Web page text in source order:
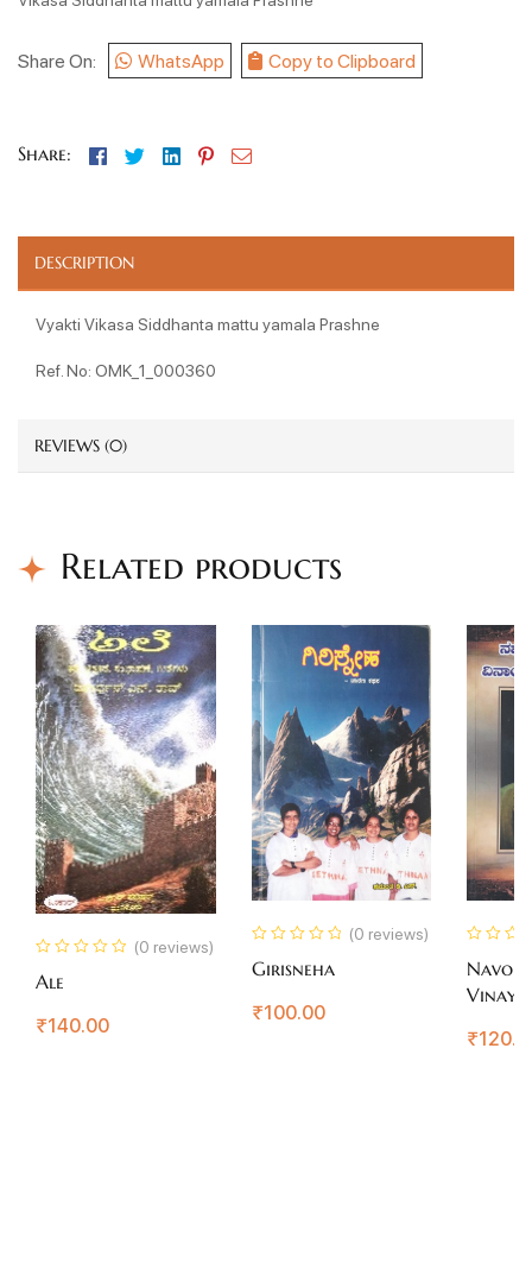
Share On: WhatsApp Copy to Clipboard
Share: Facebook
TwitterLinkedin
Pinterest
Email
DESCRIPTION
Vyakti Vikasa Siddhanta mattu yamala Prashne
Ref. No: OMK_1_000360
REVIEWS (0)
Related products
(0 reviews)
Ale
₹140.00
(0 reviews)
Girisneha
₹100.00
₹